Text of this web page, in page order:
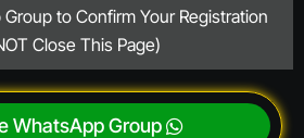
to Confirm Your Registration
Close This Page)
WhatsApp Group